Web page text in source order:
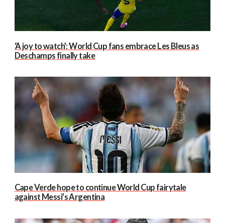
‘A joy to watch’: World Cup fans embrace Les Bleus as
Deschamps finally take
Cape Verde hope to continue World Cup fairytale
against Messi’s Argentina